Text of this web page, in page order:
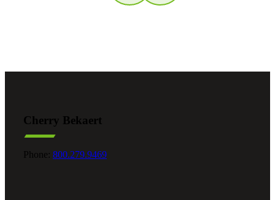
Cherry Bekaert
Phone: 800.279.9469